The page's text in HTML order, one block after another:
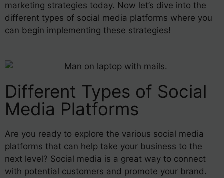
marketing strategies today. Now let’s dive into the
different types of social media platforms where you
can begin implementing these strategies!
Different Types of Social
Media Platforms
Are you ready to explore the various social media
platforms that can help take your business to the
next level? Social media is a great way to connect
with potential customers and promote your brand.